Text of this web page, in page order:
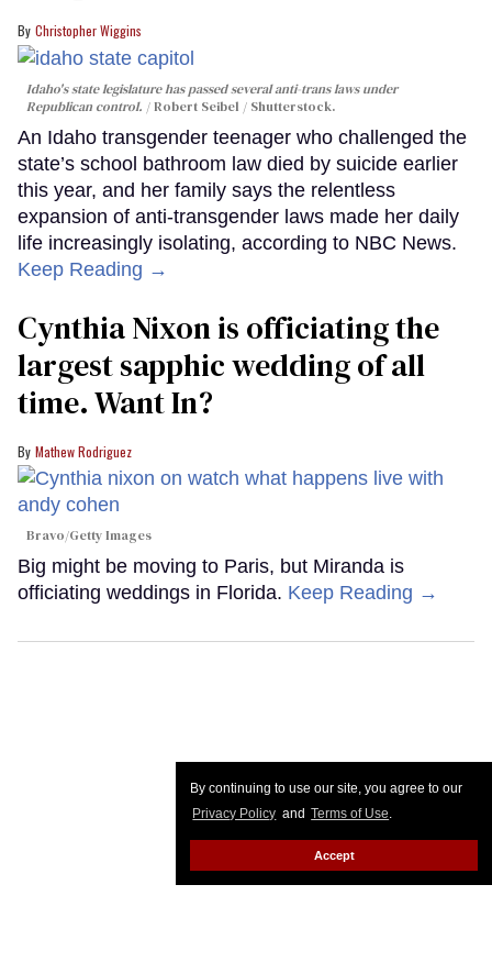
By continuing to use our site, you agree to our
Privacy Policy and Terms of Use.
Accept
Christopher Wiggins
Idaho's state legislature has passed several anti-trans laws under
Republican control.
Robert Seibel / Shutterstock.
An Idaho transgender teenager who challenged the
state’s school bathroom law died by suicide earlier
this year, and her family says the relentless
expansion of anti-transgender laws made her daily
life increasingly isolating, according to NBC News.
Keep Reading →
Cynthia Nixon is officiating the
largest sapphic wedding of all
time. Want In?
Mathew Rodriguez
Bravo/Getty Images
Big might be moving to Paris, but Miranda is
officiating weddings in Florida. Keep Reading →